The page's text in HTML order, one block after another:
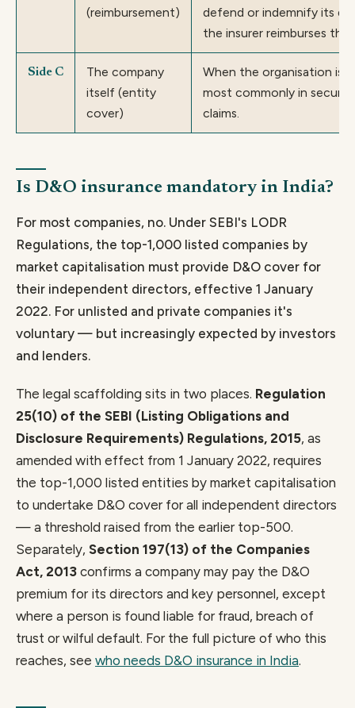
(reimbursement)
defend or indemnify its
the insurer reimburses the
Side C
The company
itself (entity
cover)
When the organisation is
most commonly in
claims.
Is D&O insurance mandatory in India?
For most companies, no. Under SEBI's LODR
Regulations, the top-1,000 listed companies by
market capitalisation must provide D&O cover for
their independent directors, effective 1 January
2022. For unlisted and private companies it's
voluntary — but increasingly expected by investors
and lenders.
The legal scaffolding sits in two places. Regulation
25(10) of the SEBI (Listing Obligations and
Disclosure Requirements) Regulations, 2015, as
amended with effect from 1 January 2022, requires
the top-1,000 listed entities by market capitalisation
to undertake D&O cover for all independent directors
— a threshold raised from the earlier top-500.
Separately, Section 197(13) of the Companies
Act, 2013 confirms a company may pay the D&O
premium for its directors and key personnel, except
where a person is found liable for fraud, breach of
trust or wilful default. For the full picture of who this
reaches, see who needs D&O insurance in India.